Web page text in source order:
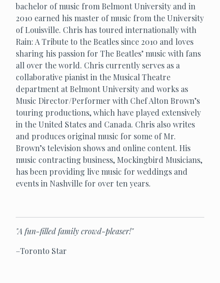
bachelor of music from Belmont University and in
2010 earned his master of music from the University
of Louisville. Chris has toured internationally with
Rain: A Tribute to the Beatles since 2010 and loves
sharing his passion for The Beatles’ music with fans
all over the world. Chris currently serves as a
collaborative pianist in the Musical Theatre
department at Belmont University and works as
Music Director/Performer with Chef Alton Brown’s
touring productions, which have played extensively
in the United States and Canada. Chris also writes
and produces original music for some of Mr.
Brown’s television shows and online content. His
music contracting business, Mockingbird Musicians,
has been providing live music for weddings and
events in Nashville for over ten years.
"A fun-filled family crowd-pleaser!"
–Toronto Star